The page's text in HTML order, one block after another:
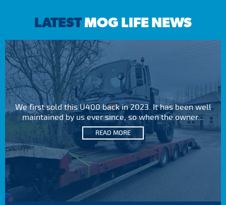
LATESTMOG LIFE NEWS
We first sold this U400 back in 2023. It has been well
maintained by us ever since, so when the owner...
READ MORE